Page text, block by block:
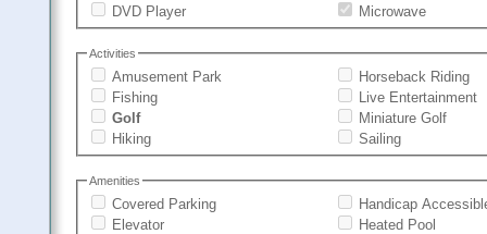
DVD Player
Microwave
Activities
Amusement Park
Fishing
Golf
Hiking
Horseback Riding
Live Entertainment
Miniature Golf
Sailing
Amenities
Covered Parking
Elevator
Handicap
Heated Pool